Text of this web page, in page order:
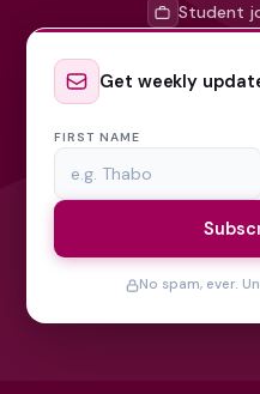
Student
Get weekly
FIRST NAME
No spam, ever.